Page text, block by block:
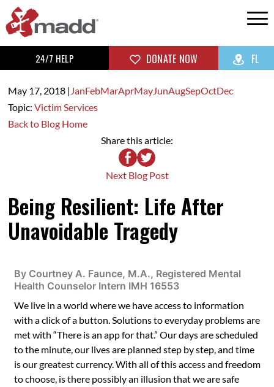
24/7 HELP DONATE NOW FL
May 17, 2018| JanFebMarAprMayJunAugSepOctDec
Topic: Victim Services
Back to Blog Home
Share this article:
Next Blog Post
Being Resilient: Life After
Unavoidable Tragedy
By Courtney A. Faunce, M.A., Registered Mental
Health Counselor Intern IMH 16553
We live in a world where we have access to information
with a click of a button. Solutions to everyday problems are
met with “There is an app for that.” Our days are scheduled
to the minute, our lives are planned step by step, and time
is our greatest currency. With all of this access and freedom
to choose, is there possibly an illusion that we are safe